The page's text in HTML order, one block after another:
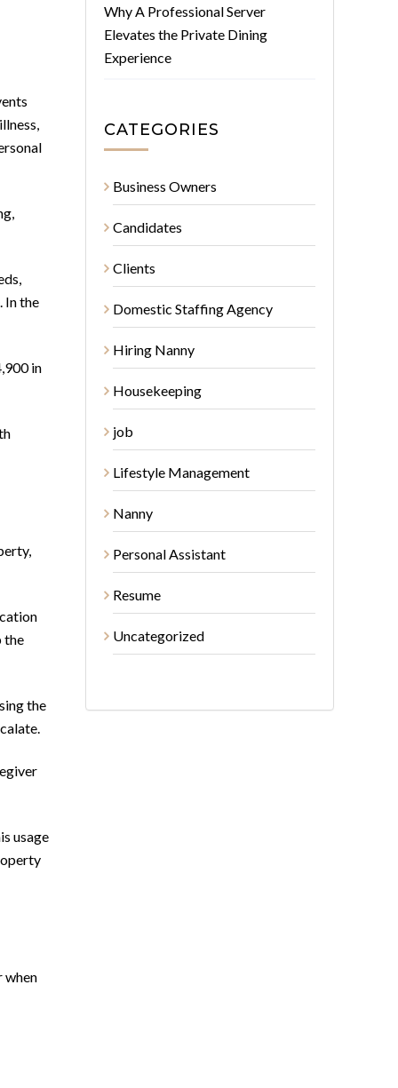
In the
in
the
the
usage
when
Why A Professional Server
Elevates the Private Dining
Experience
CATEGORIES
Business Owners
Candidates
Clients
Domestic Staffing Agency
Hiring Nanny
Housekeeping
job
Lifestyle Management
Nanny
Personal Assistant
Resume
Uncategorized